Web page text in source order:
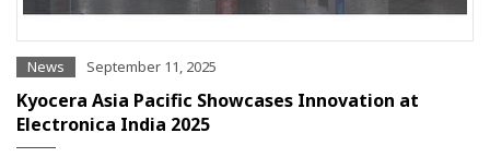
News September 11, 2025
Kyocera Asia Pacific Showcases Innovation at
Electronica India 2025